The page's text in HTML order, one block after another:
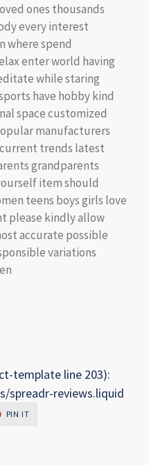
ones thousands
every interest
where spend
enter world having
while staring
have hobby kind
space customized
manufacturers
trends latest
grandparents
item should
teens boys girls love
please kindly allow
accurate possible
variations
template line 203):
spreadr-reviews.liquid
PIN IT